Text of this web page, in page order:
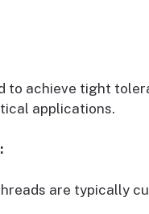
to achieve tight
applications.
are typically